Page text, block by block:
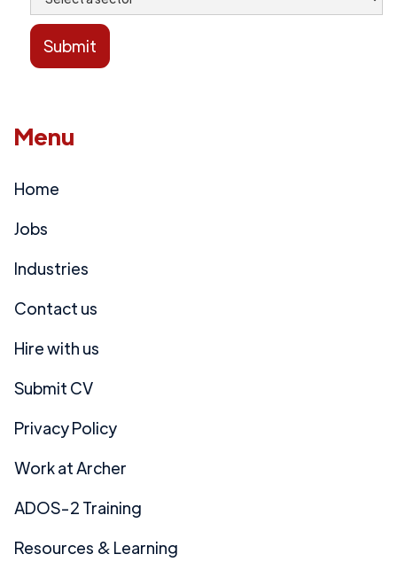
Menu
Home
Jobs
Industries
Contact us
Hire with us
Submit CV
Privacy Policy
Work at Archer
ADOS-2 Training
Resources & Learning